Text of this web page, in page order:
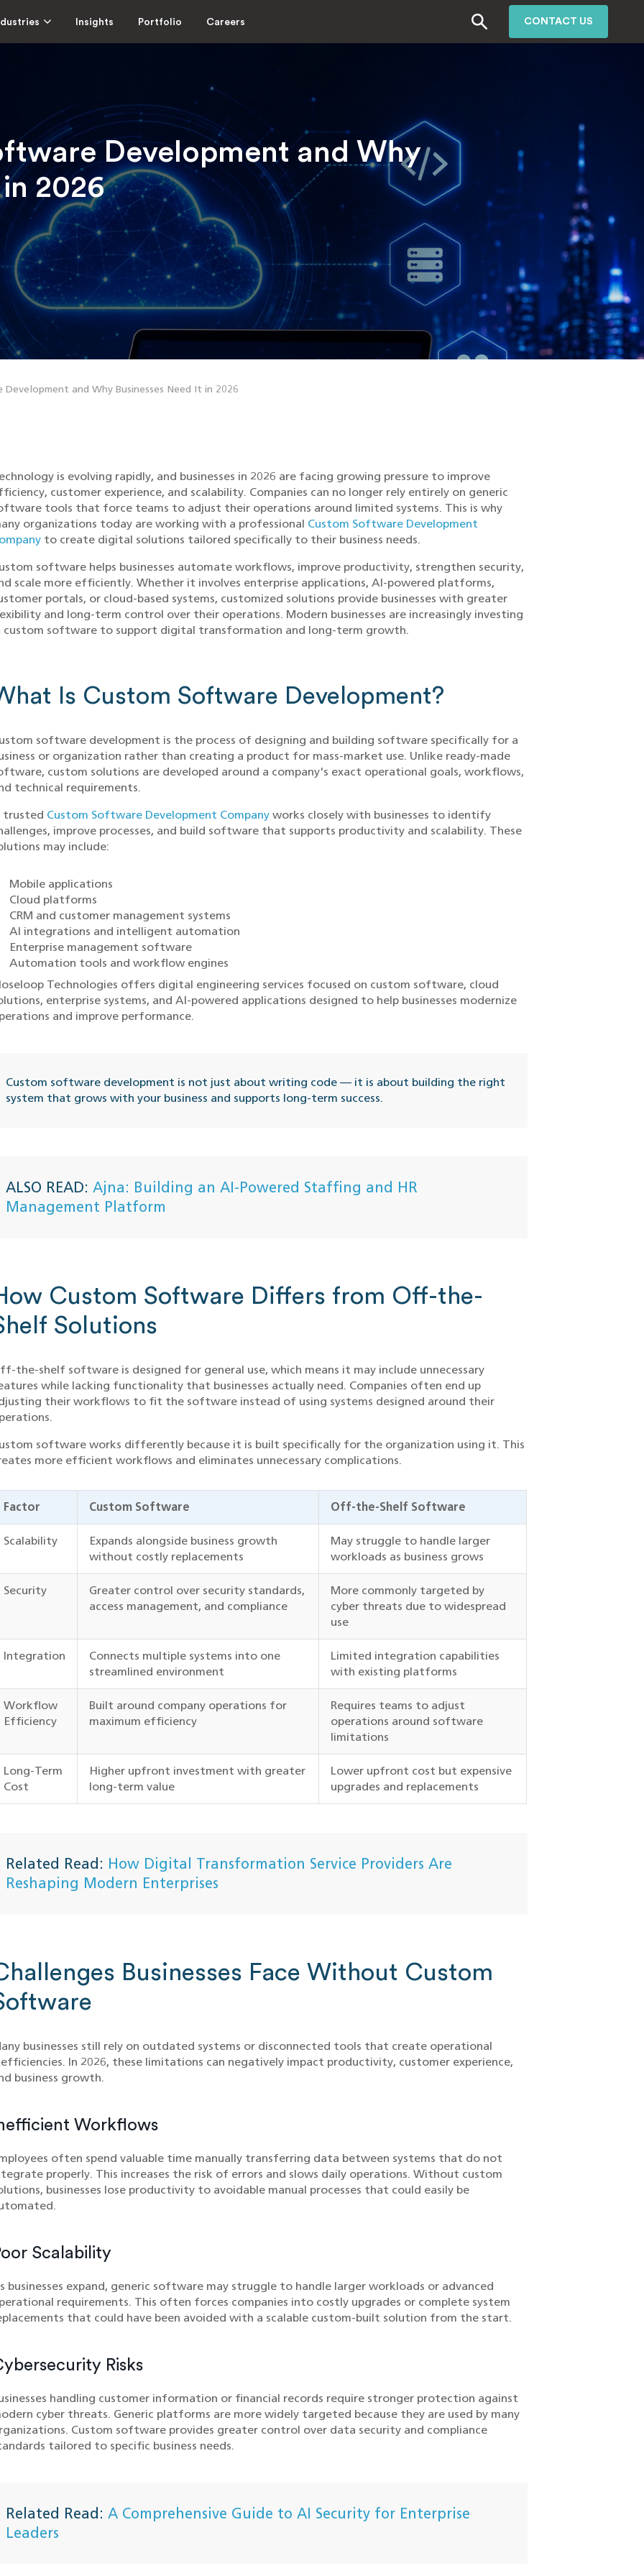
Insights Portfolio Careers CONTACT US
Development and Why
2026
and Why Businesses Need It in 2026
is evolving rapidly, and businesses in 2026 are facing growing pressure to improve
customer experience, and scalability. Companies can no longer rely entirely on generic
tools that force teams to adjust their operations around limited systems. This is why
organizations today are working with a professional Custom Software Development
to create digital solutions tailored specifically to their business needs.
software helps businesses automate workflows, improve productivity, strengthen security,
scale more efficiently. Whether it involves enterprise applications, AI-powered platforms,
portals, or cloud-based systems, customized solutions provide businesses with greater
and long-term control over their operations. Modern businesses are increasingly investing
custom software to support digital transformation and long-term growth.
Is Custom Software Development?
software development is the process of designing and building software specifically for a
or organization rather than creating a product for mass-market use. Unlike ready-made
custom solutions are developed around a company's exact operational goals, workflows,
technical requirements.
trusted Custom Software Development Company works closely with businesses to identify
improve processes, and build software that supports productivity and scalability. These
may include:
Mobile applications
Cloud platforms
CRM and customer management systems
AI integrations and intelligent automation
Enterprise management software
Automation tools and workflow engines
Technologies offers digital engineering services focused on custom software, cloud
enterprise systems, and AI-powered applications designed to help businesses modernize
and improve performance.
Custom software development is not just about writing code — it is about building the right
system that grows with your business and supports long-term success.
ALSO READ:Ajna: Building an AI-Powered Staffing and HR
Management Platform
Custom Software Differs from Off-the-
Solutions
the-shelf software is designed for general use, which means it may include unnecessary
while lacking functionality that businesses actually need. Companies often end up
their workflows to fit the software instead of using systems designed around their
software works differently because it is built specifically for the organization using it. This
more efficient workflows and eliminates unnecessary complications.
Factor Custom Software Off-the-Shelf Software
Scalability
Expands alongside business growth
without costly replacements
May struggle to handle larger
workloads as business grows
Security
Greater control over security standards,
access management, and compliance
More commonly targeted by
cyber threats due to widespread
use
Integration
Connects multiple systems into one
streamlined environment
Limited integration capabilities
with existing platforms
Workflow
Efficiency
Built around company operations for
maximum efficiency
Requires teams to adjust
operations around software
limitations
Long-Term
Cost
Higher upfront investment with greater
long-term value
Lower upfront cost but expensive
upgrades and replacements
Related Read: How Digital Transformation Service Providers Are
Reshaping Modern Enterprises
Businesses Face Without Custom
businesses still rely on outdated systems or disconnected tools that create operational
In 2026, these limitations can negatively impact productivity, customer experience,
business growth.
Workflows
often spend valuable time manually transferring data between systems that do not
properly. This increases the risk of errors and slows daily operations. Without custom
businesses lose productivity to avoidable manual processes that could easily be
Scalability
businesses expand, generic software may struggle to handle larger workloads or advanced
requirements. This often forces companies into costly upgrades or complete system
that could have been avoided with a scalable custom-built solution from the start.
Risks
handling customer information or financial records require stronger protection against
cyber threats. Generic platforms are more widely targeted because they are used by many
Custom software provides greater control over data security and compliance
tailored to specific business needs.
Related Read:A Comprehensive Guide to AI Security for Enterprise
Leaders